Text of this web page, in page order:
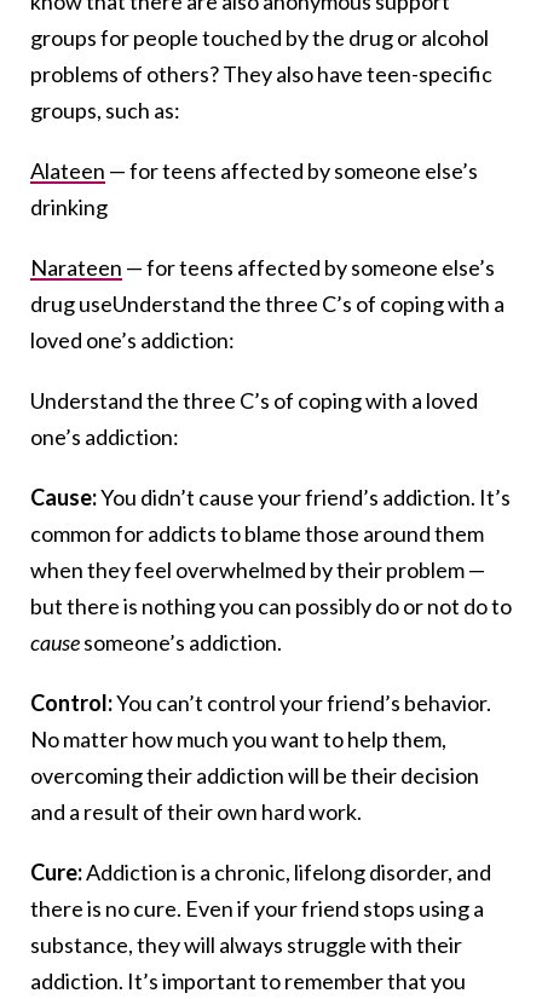
groups for people touched by the drug or alcohol
problems of others? They also have teen-specific
groups, such as:
Alateen — for teens affected by someone else’s
drinking
Narateen — for teens affected by someone else’s
drug useUnderstand the three C’s of coping with a
loved one’s addiction:
Understand the three C’s of coping with a loved
one’s addiction:
Cause:You didn’t cause your friend’s addiction. It’s
common for addicts to blame those around them
when they feel overwhelmed by their problem —
but there is nothing you can possibly do or not do to
causesomeone’s addiction.
Control:You can’t control your friend’s behavior.
No matter how much you want to help them,
overcoming their addiction will be their decision
and a result of their own hard work.
Cure:Addiction is a chronic, lifelong disorder, and
there is no cure. Even if your friend stops using a
substance, they will always struggle with their
addiction. It’s important to remember that you